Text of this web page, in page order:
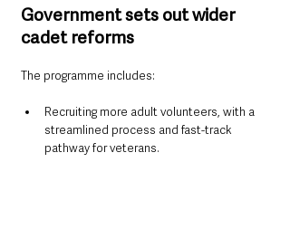
Government sets out wider
cadet reforms
The programme includes:
Recruiting more adult volunteers, with a
streamlined process and fast-track
pathway for veterans.